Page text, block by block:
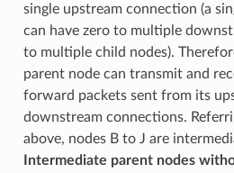
single upstream connection (a
can have zero to multiple
to multiple child nodes).
parent node can transmit and
forward packets sent from its
downstream connections.
above, nodes B to J are
Intermediate parent nodes